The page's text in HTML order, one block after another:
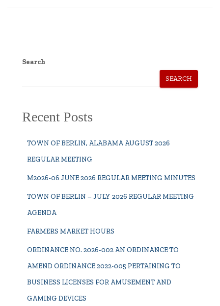
Search
SEARCH
Recent Posts
TOWN OF BERLIN, ALABAMA AUGUST 2026
REGULAR MEETING
M2026-06 JUNE 2026 REGULAR MEETING MINUTES
TOWN OF BERLIN – JULY 2026 REGULAR MEETING
AGENDA
FARMERS MARKET HOURS
ORDINANCE NO. 2026-002 AN ORDINANCE TO
AMEND ORDINANCE 2022-005 PERTAINING TO
BUSINESS LICENSES FOR AMUSEMENT AND
GAMING DEVICES